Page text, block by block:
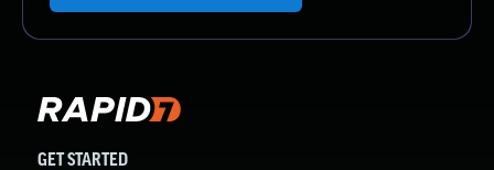
GET STARTED